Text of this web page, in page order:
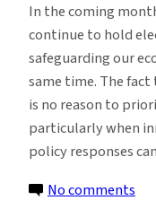
In the coming
continue to hold
safeguarding our
same time. The
is no reason to
particularly when
policy responses
No comments